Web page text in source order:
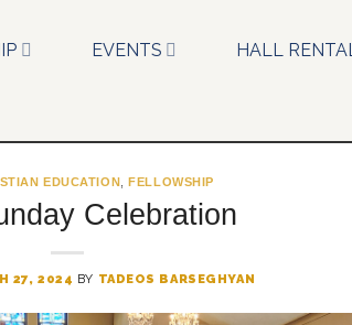
EVENTS HALL RENTAL
EDUCATION ,FELLOWSHIP
Celebration
27, 2024 BY TADEOS BARSEGHYAN